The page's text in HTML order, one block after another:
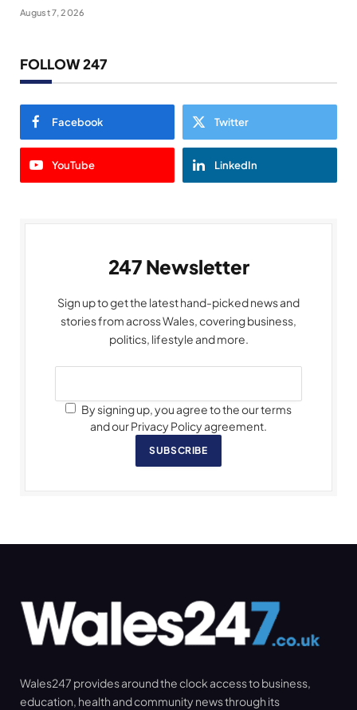
August 7, 2026
FOLLOW 247
Facebook Twitter
YouTube LinkedIn
247 Newsletter
Sign up to get the latest hand-picked news and
stories from across Wales, covering business,
politics, lifestyle and more.
By signing up, you agree to the our terms
and our Privacy Policy agreement.
SUBSCRIBE
Wales247 provides around the clock access to business,
education, health and community news through its